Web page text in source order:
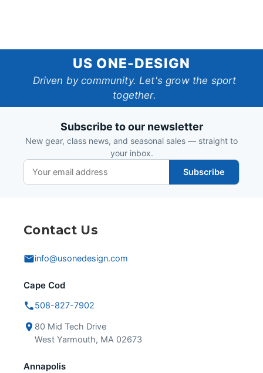
One-
Design
US ONE-DESIGN
Driven by community. Let's grow the sport
together.
Subscribe to our newsletter
New gear, class news, and seasonal sales — straight to
your inbox.
Subscribe
Contact Us
info@usonedesign.com
Cape Cod
508-827-7902
80 Mid Tech Drive
West Yarmouth, MA 02673
Annapolis